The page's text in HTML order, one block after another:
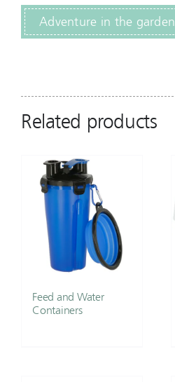
Adventure in the garden
Related products
Feed and Water
Containers